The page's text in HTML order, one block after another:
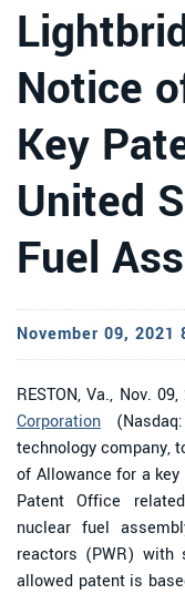
Notice
Key
United
Fuel
November 09, 2021
RESTON, Va., Nov.
Corporation
technology company,
of Allowance for a
Patent Office
nuclear fuel
reactors (PWR) with
allowed patent is